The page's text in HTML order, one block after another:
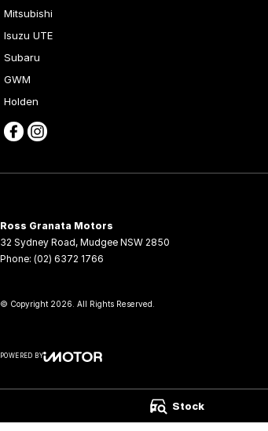
Stock
Mitsubishi
Isuzu UTE
Subaru
GWM
Holden
Ross Granata Motors
32 Sydney Road, Mudgee NSW 2850
Phone: (02) 6372 1766
© Copyright 2026 . All Rights Reserved.
POWERED BY